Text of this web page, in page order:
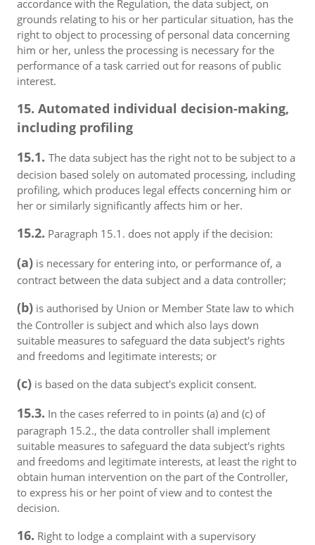
accordance with the Regulation, the data subject, on
grounds relating to his or her particular situation, has the
right to object to processing of personal data concerning
him or her, unless the processing is necessary for the
performance of a task carried out for reasons of public
interest.
15. Automated individual decision-making,
including profiling
15.1. The data subject has the right not to be subject to a
decision based solely on automated processing, including
profiling, which produces legal effects concerning him or
her or similarly significantly affects him or her.
15.2. Paragraph 15.1. does not apply if the decision:
(a) is necessary for entering into, or performance of, a
contract between the data subject and a data controller;
(b) is authorised by Union or Member State law to which
the Controller is subject and which also lays down
suitable measures to safeguard the data subject's rights
and freedoms and legitimate interests; or
(c) is based on the data subject's explicit consent.
15.3. In the cases referred to in points (a) and (c) of
paragraph 15.2., the data controller shall implement
suitable measures to safeguard the data subject's rights
and freedoms and legitimate interests, at least the right to
obtain human intervention on the part of the Controller,
to express his or her point of view and to contest the
decision.
16. Right to lodge a complaint with a supervisory